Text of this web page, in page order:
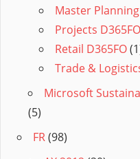
Master
Projects D365FO
Retail D365FO
Trade &
Microsoft
(5)
FR(98)